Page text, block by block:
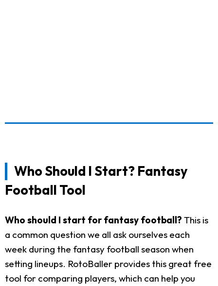
Who Should I Start? Fantasy
Football Tool
Who should I start for fantasy football? This is
a common question we all ask ourselves each
week during the fantasy football season when
setting lineups. RotoBaller provides this great free
tool for comparing players, which can help you